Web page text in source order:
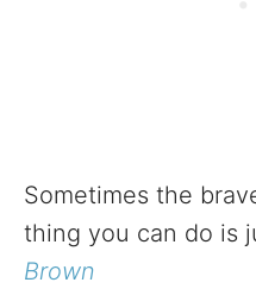
Sometimes the
thing you can do is
Brown